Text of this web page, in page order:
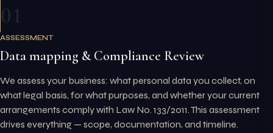
ASSESSMENT
Data mapping & Compliance Review
We assess your business: what personal data you collect, on
what legal basis, for what purposes, and whether your current
arrangements comply with Law No. 133/2011. This assessment
drives everything — scope, documentation, and timeline.